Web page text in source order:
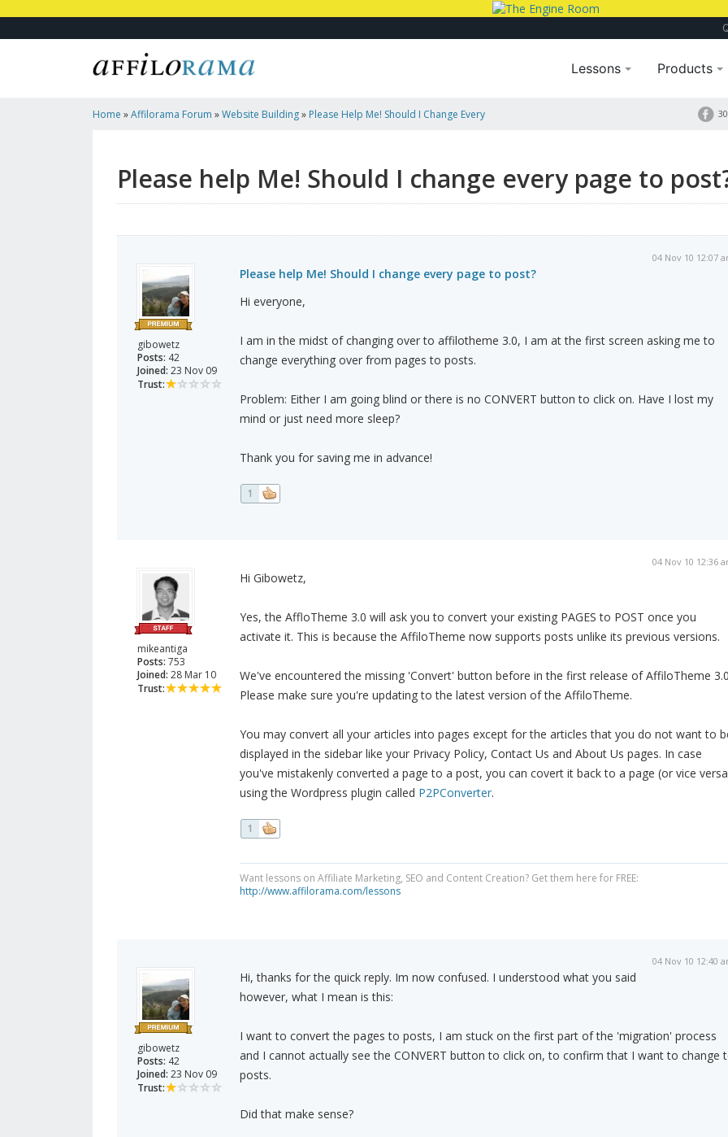
Lessons Products
Home »Affilorama Forum »Website Building» Please Help Me! Should I Change Every
Please help Me! Should I change every page to
gibowetz
Posts: 42
Joined: 23 Nov 09
Trust:
04 Nov 10 12:07
Please help Me! Should I change every page to post?
Hi everyone,
I am in the midst of changing over to affilotheme 3.0, I am at the first screen asking me to
change everything over from pages to posts.
Problem: Either I am going blind or there is no CONVERT button to click on. Have I lost my
mind or just need more sleep?
Thank you for saving me in advance!
1
mikeantiga
Posts: 753
Joined: 28 Mar 10
Trust:
04 Nov 10 12:36
Hi Gibowetz,
Yes, the AffloTheme 3.0 will ask you to convert your existing PAGES to POST once you
activate it. This is because the AffiloTheme now supports posts unlike its previous versions.
We've encountered the missing 'Convert' button before in the first release of AffiloTheme
Please make sure you're updating to the latest version of the AffiloTheme.
You may convert all your articles into pages except for the articles that you do not want to
displayed in the sidebar like your Privacy Policy, Contact Us and About Us pages. In case
you've mistakenly converted a page to a post, you can covert it back to a page (or vice
using the Wordpress plugin called P2PConverter.
1
Want lessons on Affiliate Marketing, SEO and Content Creation? Get them here for FREE:
http://www.affilorama.com/lessons
gibowetz
Posts: 42
Joined: 23 Nov 09
Trust:
04 Nov 10 12:40
Hi, thanks for the quick reply. Im now confused. I understood what you said
however, what I mean is this:
I want to convert the pages to posts, I am stuck on the first part of the 'migration' process
and I cannot actually see the CONVERT button to click on, to confirm that I want to change
posts.
Did that make sense?